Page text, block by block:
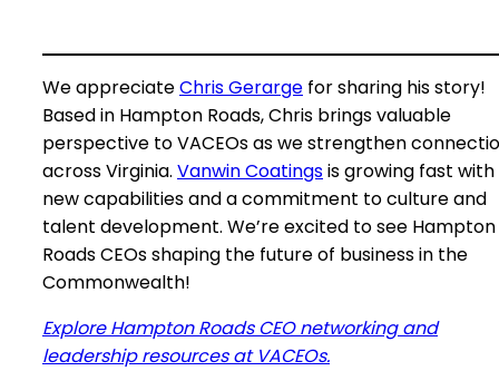
We appreciateChris Gerarge for sharing his story!
Based in Hampton Roads, Chris brings valuable
perspective to VACEOs as we strengthen
across Virginia. Vanwin Coatingsis growing fast with
new capabilities and a commitment to culture and
talent development. We’re excited to see Hampton
Roads CEOs shaping the future of business in the
Commonwealth!
Explore Hampton Roads CEO networking and
leadership resources at VACEOs.